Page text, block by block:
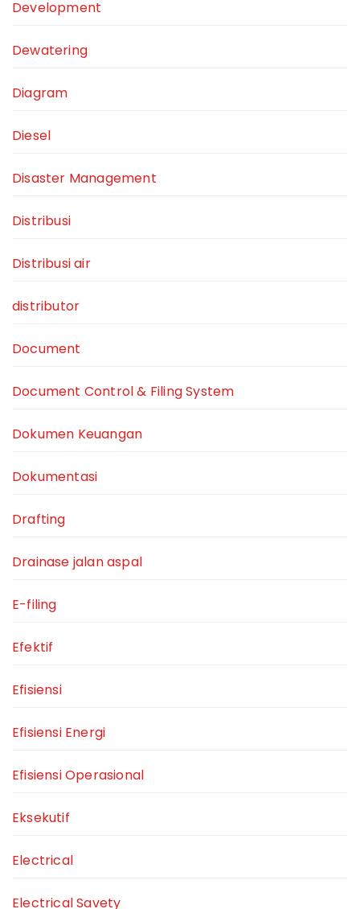
Development
Dewatering
Diagram
Diesel
Disaster Management
Distribusi
Distribusi air
distributor
Document
Document Control & Filing System
Dokumen Keuangan
Dokumentasi
Drafting
Drainase jalan aspal
E-filing
Efektif
Efisiensi
Efisiensi Energi
Efisiensi Operasional
Eksekutif
Electrical
Electrical Savety